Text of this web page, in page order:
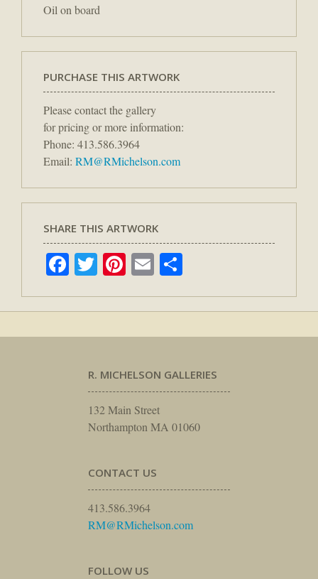
Oil on board
PURCHASE THIS ARTWORK
Please contact the gallery
for pricing or more information:
Phone: 413.586.3964
Email: RM@RMichelson.com
SHARE THIS ARTWORK
Facebook
TwitterPinterest
Email
R. MICHELSON GALLERIES
132 Main Street
Northampton MA 01060
CONTACT US
413.586.3964
RM@RMichelson.com
FOLLOW US